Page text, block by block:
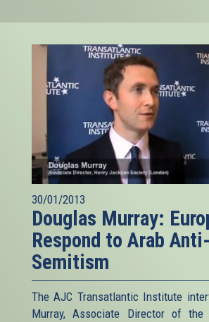
30/01/2013
Douglas Murray:
Respond to Arab Anti-
Semitism
The AJC Transatlantic Institute
Murray, Associate Director of the